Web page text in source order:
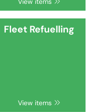
Fleet Refuelling
View items